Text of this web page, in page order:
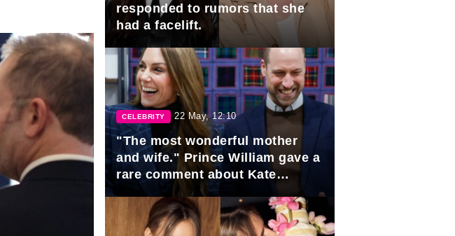
responded to rumors that she
had a facelift.
CELEBRITY 22 May, 12:10
"The most wonderful mother
and wife." Prince William gave a
rare comment about Kate
Middleton.